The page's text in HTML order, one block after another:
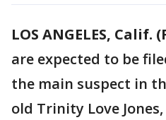
LOS ANGELES, Calif.
are expected to be
the main suspect in
old Trinity Love